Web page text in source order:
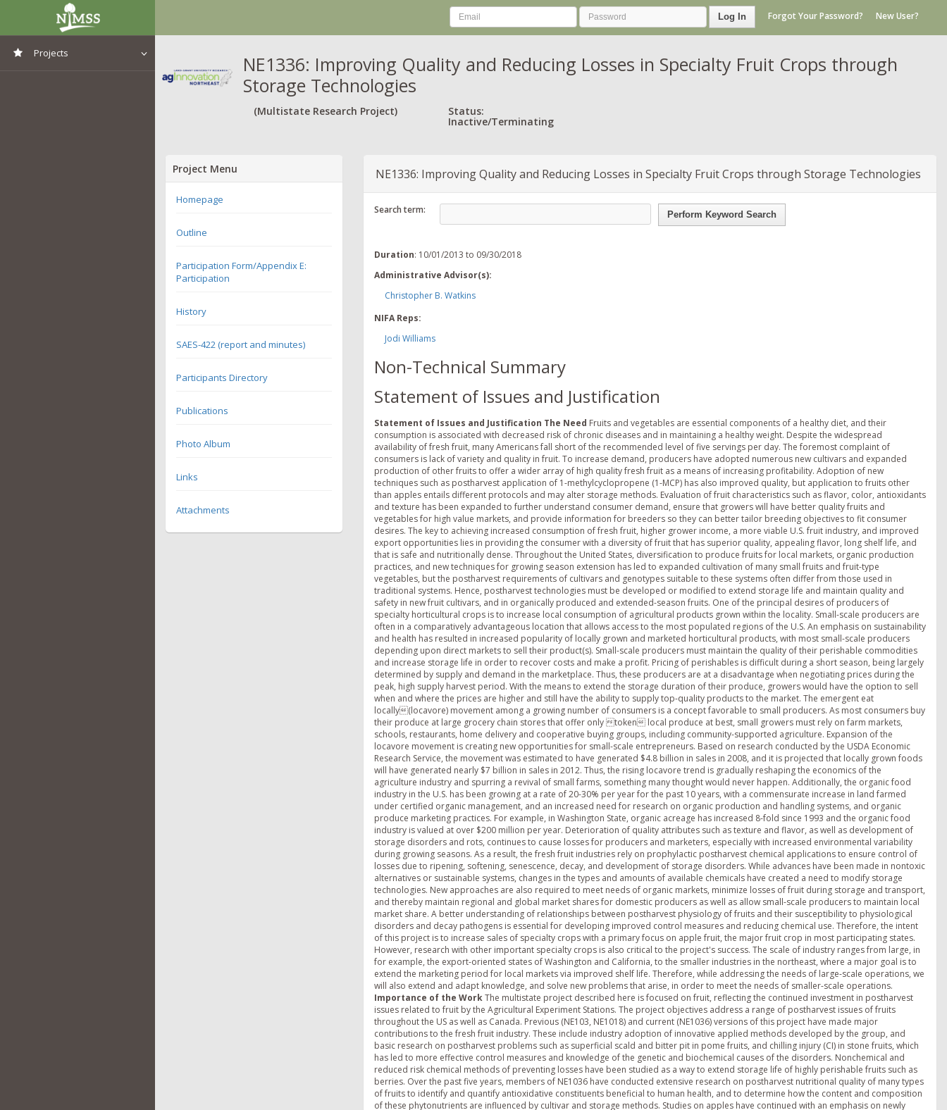
Projects
Log In Forgot Your Password? New User?
NE1336: Improving Quality and Reducing Losses in Specialty Fruit Crops through
Storage Technologies
(Multistate Research Project) Status:
Inactive/Terminating
Project Menu
Homepage
Outline
Participation Form/Appendix E:
Participation
History
SAES-422 (report and minutes)
Participants Directory
Publications
Photo Album
Links
Attachments
NE1336: Improving Quality and Reducing Losses in Specialty Fruit Crops through Storage Technologies
Search term: Perform Keyword Search
Duration: 10/01/2013 to 09/30/2018
Administrative Advisor(s):
Christopher B. Watkins
NIFA Reps:
Jodi Williams
Non-Technical Summary
Statement of Issues and Justification
Statement of Issues and Justification The Need Fruits and vegetables are essential components of a healthy diet, and their
consumption is associated with decreased risk of chronic diseases and in maintaining a healthy weight. Despite the widespread
availability of fresh fruit, many Americans fall short of the recommended level of five servings per day. The foremost complaint of
consumers is lack of variety and quality in fruit. To increase demand, producers have adopted numerous new cultivars and expanded
production of other fruits to offer a wider array of high quality fresh fruit as a means of increasing profitability. Adoption of new
techniques such as postharvest application of 1-methylcyclopropene (1-MCP) has also improved quality, but application to fruits other
than apples entails different protocols and may alter storage methods. Evaluation of fruit characteristics such as flavor, color, antioxidants
and texture has been expanded to further understand consumer demand, ensure that growers will have better quality fruits and
vegetables for high value markets, and provide information for breeders so they can better tailor breeding objectives to fit consumer
desires. The key to achieving increased consumption of fresh fruit, higher grower income, a more viable U.S. fruit industry, and improved
export opportunities lies in providing the consumer with a diversity of fruit that has superior quality, appealing flavor, long shelf life, and
that is safe and nutritionally dense. Throughout the United States, diversification to produce fruits for local markets, organic production
practices, and new techniques for growing season extension has led to expanded cultivation of many small fruits and fruit-type
vegetables, but the postharvest requirements of cultivars and genotypes suitable to these systems often differ from those used in
traditional systems. Hence, postharvest technologies must be developed or modified to extend storage life and maintain quality and
safety in new fruit cultivars, and in organically produced and extended-season fruits. One of the principal desires of producers of
specialty horticultural crops is to increase local consumption of agricultural products grown within the locality. Small-scale producers are
often in a comparatively advantageous location that allows access to the most populated regions of the U.S. An emphasis on sustainability
and health has resulted in increased popularity of locally grown and marketed horticultural products, with most small-scale producers
depending upon direct markets to sell their product(s). Small-scale producers must maintain the quality of their perishable commodities
and increase storage life in order to recover costs and make a profit. Pricing of perishables is difficult during a short season, being largely
determined by supply and demand in the marketplace. Thus, these producers are at a disadvantage when negotiating prices during the
peak, high supply harvest period. With the means to extend the storage duration of their produce, growers would have the option to sell
when and where the prices are higher and still have the ability to supply top-quality products to the market. The emergent eat
locally(locavore) movement among a growing number of consumers is a concept favorable to small producers. As most consumers buy
their produce at large grocery chain stores that offer only token local produce at best, small growers must rely on farm markets,
schools, restaurants, home delivery and cooperative buying groups, including community-supported agriculture. Expansion of the
locavore movement is creating new opportunities for small-scale entrepreneurs. Based on research conducted by the USDA Economic
Research Service, the movement was estimated to have generated $4.8 billion in sales in 2008, and it is projected that locally grown foods
will have generated nearly $7 billion in sales in 2012. Thus, the rising locavore trend is gradually reshaping the economics of the
agriculture industry and spurring a revival of small farms, something many thought would never happen. Additionally, the organic food
industry in the U.S. has been growing at a rate of 20-30% per year for the past 10 years, with a commensurate increase in land farmed
under certified organic management, and an increased need for research on organic production and handling systems, and organic
produce marketing practices. For example, in Washington State, organic acreage has increased 8-fold since 1993 and the organic food
industry is valued at over $200 million per year. Deterioration of quality attributes such as texture and flavor, as well as development of
storage disorders and rots, continues to cause losses for producers and marketers, especially with increased environmental variability
during growing seasons. As a result, the fresh fruit industries rely on prophylactic postharvest chemical applications to ensure control of
losses due to ripening, softening, senescence, decay, and development of storage disorders. While advances have been made in nontoxic
alternatives or sustainable systems, changes in the types and amounts of available chemicals have created a need to modify storage
technologies. New approaches are also required to meet needs of organic markets, minimize losses of fruit during storage and transport,
and thereby maintain regional and global market shares for domestic producers as well as allow small-scale producers to maintain local
market share. A better understanding of relationships between postharvest physiology of fruits and their susceptibility to physiological
disorders and decay pathogens is essential for developing improved control measures and reducing chemical use. Therefore, the intent
of this project is to increase sales of specialty crops with a primary focus on apple fruit, the major fruit crop in most participating states.
However, research with other important specialty crops is also critical to the project's success. The scale of industry ranges from large, in
for example, the export-oriented states of Washington and California, to the smaller industries in the northeast, where a major goal is to
extend the marketing period for local markets via improved shelf life. Therefore, while addressing the needs of large-scale operations, we
will also extend and adapt knowledge, and solve new problems that arise, in order to meet the needs of smaller-scale operations.
Importance of the WorkThe multistate project described here is focused on fruit, reflecting the continued investment in postharvest
issues related to fruit by the Agricultural Experiment Stations. The project objectives address a range of postharvest issues of fruits
throughout the US as well as Canada. Previous (NE103, NE1018) and current (NE1036) versions of this project have made major
contributions to the fresh fruit industry. These include industry adoption of innovative applied methods developed by the group, and
basic research on postharvest problems such as superficial scald and bitter pit in pome fruits, and chilling injury (CI) in stone fruits, which
has led to more effective control measures and knowledge of the genetic and biochemical causes of the disorders. Nonchemical and
reduced risk chemical methods of preventing losses have been studied as a way to extend storage life of highly perishable fruits such as
berries. Over the past five years, members of NE1036 have conducted extensive research on postharvest nutritional quality of many types
of fruits to identify and quantify antioxidative constituents beneficial to human health, and to determine how the content and composition
of these phytonutrients are influenced by cultivar and storage methods. Studies on apples have continued with an emphasis on newly